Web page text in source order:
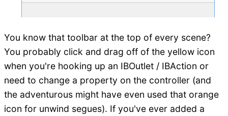
You know that toolbar at the top of every scene?
You probably click and drag off of the yellow icon
when you're hooking up an IBOutlet / IBAction or
need to change a property on the controller (and
the adventurous might have even used that orange
icon for unwind segues). If you've ever added a